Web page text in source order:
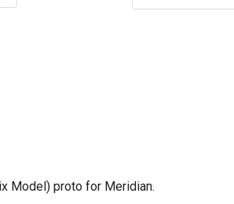
Model) proto for Meridian.